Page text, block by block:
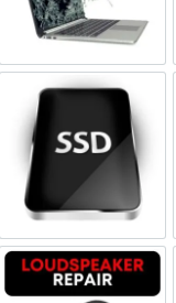
SSD